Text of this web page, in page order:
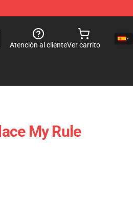
Atención al clienteVer carrito
My Rule